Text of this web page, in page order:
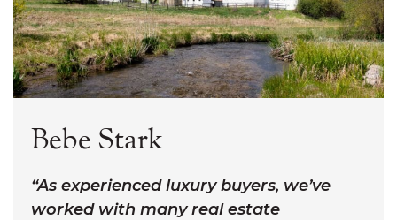
Bebe Stark
As experienced luxury buyers, we’ve
worked with many real estate